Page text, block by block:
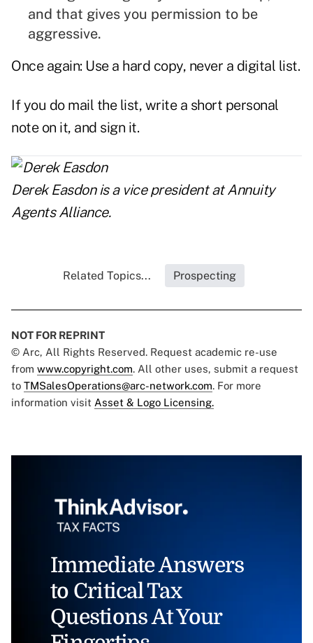
and that gives you permission to be
aggressive.
Once again: Use a hard copy, never a digital list.
If you do mail the list, write a short personal
note on it, and sign it.
Derek Easdonis a vice president at Annuity
Agents Alliance.
Related Topics... Prospecting
NOT FOR REPRINT
© Arc, All Rights Reserved. Request academic re-use
from www.copyright.com. All other uses, submit a request
to TMSalesOperations@arc-network.com. For more
information visit Asset & Logo Licensing.
Immediate Answers
to Critical Tax
Questions At Your